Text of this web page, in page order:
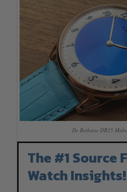
De Bethune DB25
The #1 Source
Watch Insights!